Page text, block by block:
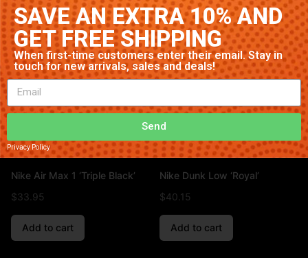
Nike Air Max 1 ‘Triple Black’
$33.95
Add to cart
Nike Dunk Low ‘Royal’
$40.15
Add to cart
Privacy Policy
Send
SAVE AN EXTRA 10% AND
GET FREE SHIPPING
When first-time customers enter their email. Stay in
touch for new arrivals, sales and deals!